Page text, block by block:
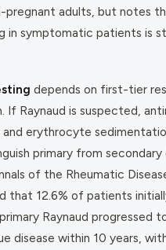
pregnant adults, but notes
in symptomatic patients is
depends on first-tier
If Raynaud is suspected,
and erythrocyte
primary from secondary
of the Rheumatic
that 12.6% of patients
Raynaud progressed
disease within 10 years,